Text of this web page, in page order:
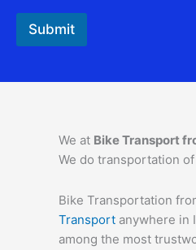
Submit
We at Bike Transport
We do transportation
Bike Transportation
Transport anywhere in
among the most